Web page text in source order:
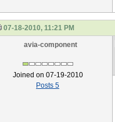
07-18-2010, 11:21 PM
avia-component
Joined on 07-19-2010
Posts 5